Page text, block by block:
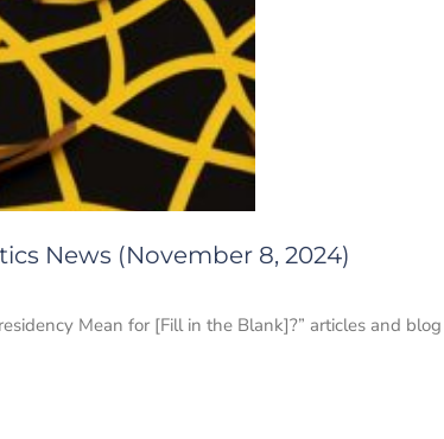
News (November 8, 2024)
Mean for [Fill in the Blank]?” articles and blog